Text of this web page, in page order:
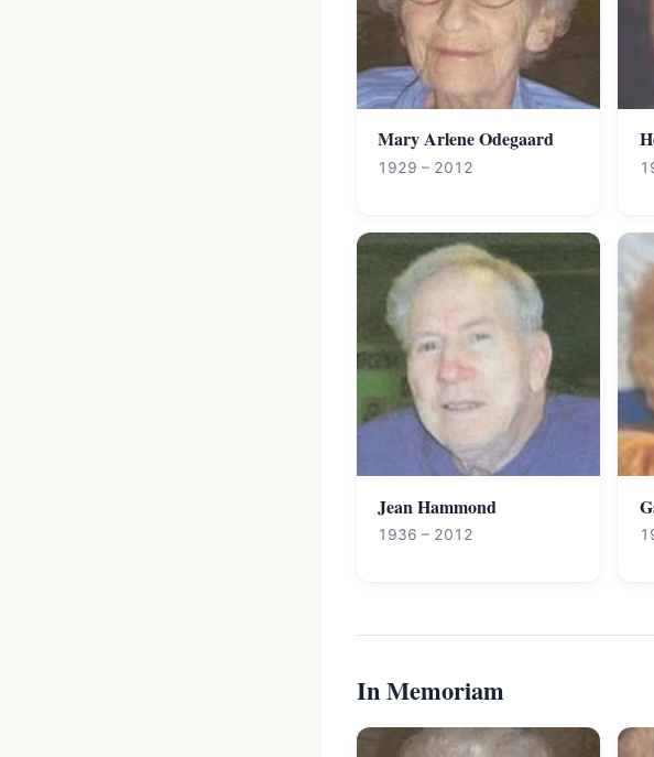
Mary Arlene Odegaard
1929 – 2012
Jean Hammond
1936 – 2012
In Memoriam